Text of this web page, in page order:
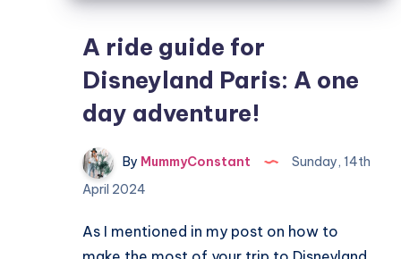
A ride guide for
Disneyland Paris: A one
day adventure!
By MummyConstant
Sunday, 14th
April 2024
As I mentioned in my post on how to